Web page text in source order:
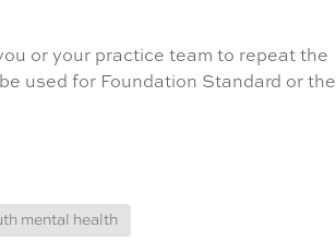
or your practice team to repeat the
used for Foundation Standard or the
mental health